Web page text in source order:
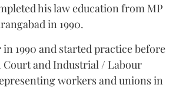
his law education from MP
in 1990.
1990 and started practice before
Court and Industrial / Labour
workers and unions in